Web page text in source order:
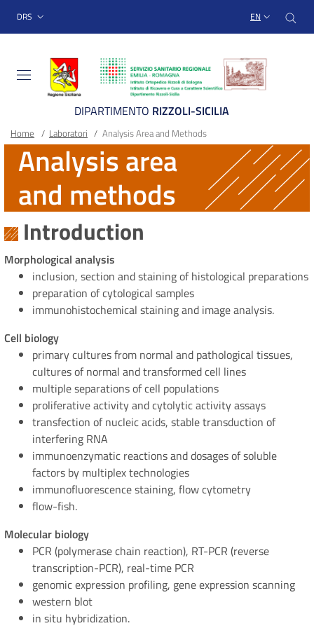
Sito Web Istituto
menu top-bar
DRS EN
DIPARTIMENTO RIZZOLI-SICILIA
Main container
Breadcrumb
Home / Laboratori / Analysis Area and Methods
Analysis area
and methods
Introduction
Morphological analysis
inclusion, section and staining of histological preparations
preparation of cytological samples
immunohistochemical staining and image analysis.
Cell biology
primary cultures from normal and pathological tissues,
cultures of normal and transformed cell lines
multiple separations of cell populations
proliferative activity and cytolytic activity assays
transfection of nucleic acids, stable transduction of
interfering RNA
immunoenzymatic reactions and dosages of soluble
factors by multiplex technologies
immunofluorescence staining, flow cytometry
flow-fish.
Molecular biology
PCR (polymerase chain reaction), RT-PCR (reverse
transcription-PCR), real-time PCR
genomic expression profiling, gene expression scanning
western blot
in situ hybridization.